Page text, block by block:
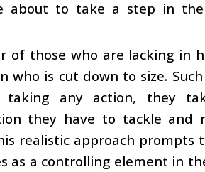
about to take a step in
of those who are lacking in
who is cut down to size.
taking any action, they
they have to tackle and
realistic approach prompts
as a controlling element in